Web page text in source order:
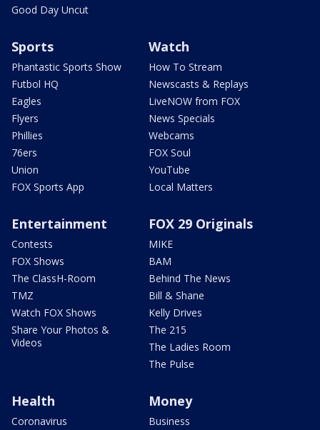
Good Day Uncut
Sports
Phantastic Sports Show
Futbol HQ
Eagles
Flyers
Phillies
76ers
Union
FOX Sports App
Watch
How To Stream
Newscasts & Replays
LiveNOW from FOX
News Specials
Webcams
FOX Soul
YouTube
Local Matters
Entertainment
Contests
FOX Shows
The ClassH-Room
TMZ
Watch FOX Shows
Share Your Photos &
Videos
FOX 29 Originals
MIKE
BAM
Behind The News
Bill & Shane
Kelly Drives
The 215
The Ladies Room
The Pulse
Health
Coronavirus
Money
Business